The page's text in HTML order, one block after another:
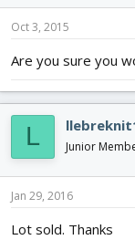
Oct 3, 2015
Are you sure you
L Junior
Jan 29, 2016
Lot sold. Thanks